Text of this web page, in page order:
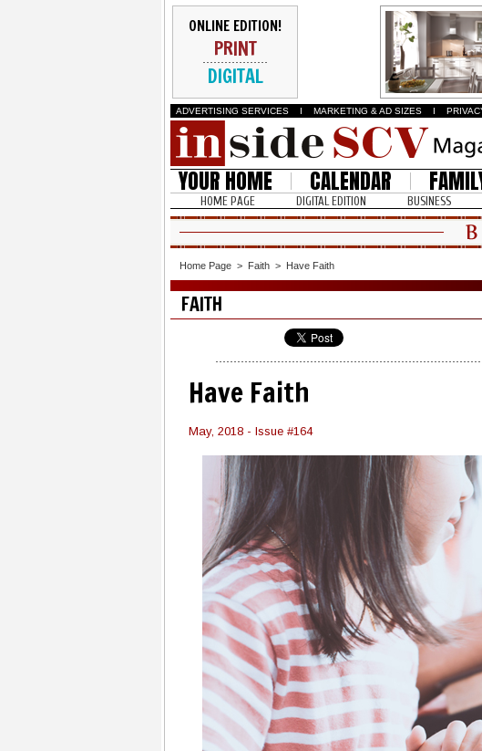
ONLINE EDITION!
PRINT
DIGITAL
ADVERTISING SERVICES I MARKETING & AD SIZES I
YOUR HOME CALENDAR
HOME PAGE DIGITAL EDITION BUSINESS
Home Page > Faith > Have Faith
FAITH
Have Faith
May, 2018 - Issue #164